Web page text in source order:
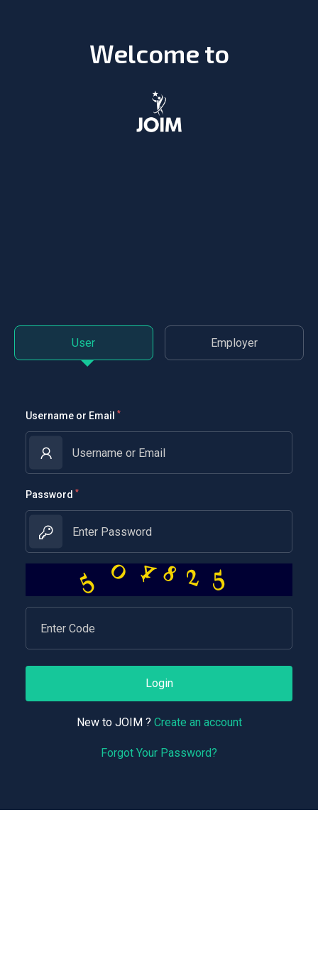
User Employer
Username or Email *
Password *
504825
Login
New to JOIM ? Create an account
Forgot Your Password?
Welcome to